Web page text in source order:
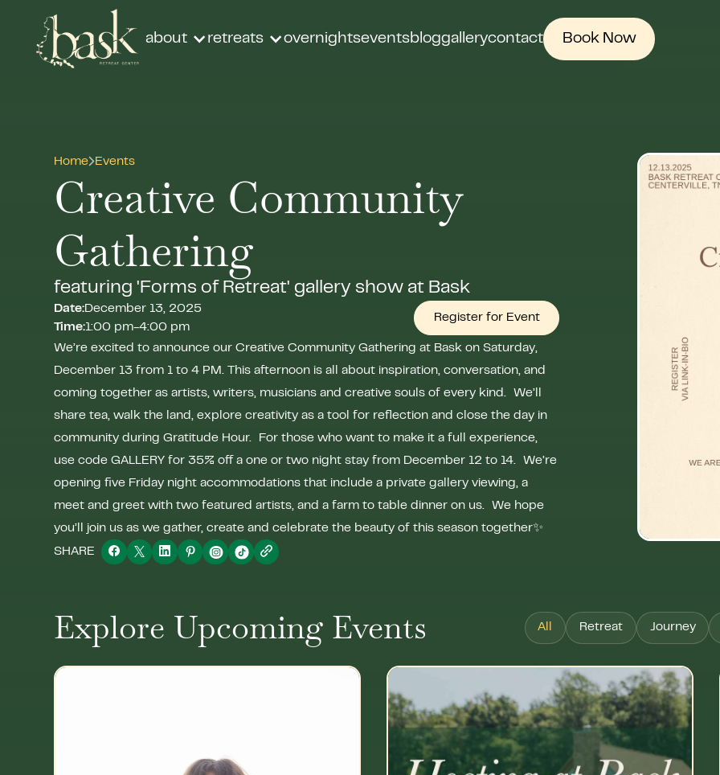
about retreats overnightseventsbloggallerycontact Book Now
Home Events
Creative Community
Gathering
featuring 'Forms of Retreat' gallery show at Bask
Date:December 13, 2025
Time:1:00 pm-4:00 pm
Register for Event
We’re excited to announce our Creative Community Gathering at Bask on Saturday,
December 13 from 1 to 4 PM. This afternoon is all about inspiration, conversation, and
coming together as artists, writers, musicians and creative souls of every kind. We’ll
share tea, walk the land, explore creativity as a tool for reflection and close the day in
community during Gratitude Hour. For those who want to make it a full experience,
use code GALLERY for 35% off a one or two night stay from December 12 to 14. We’re
opening five Friday night accommodations that include a private gallery viewing, a
meet and greet with two featured artists, and a farm to table dinner on us. We hope
you’ll join us as we gather, create and celebrate the beauty of this season together✨
SHARE
Explore Upcoming Events All Retreat Journey